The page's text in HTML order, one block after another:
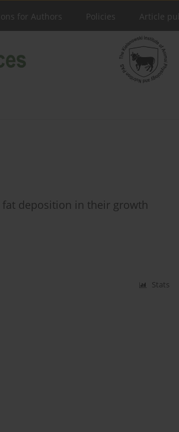
for Authors Policies Article
deposition in their growth
Stats